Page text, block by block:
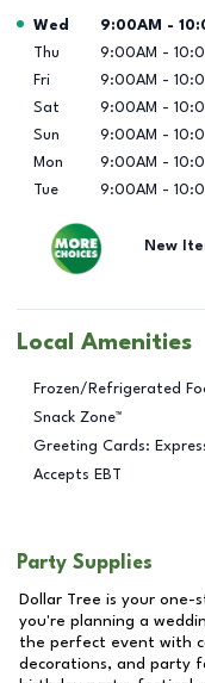
Day of the Week
Wed 9:00AM -
Thu
9:00AM -
Fri
9:00AM -
Sat
9:00AM -
Sun
9:00AM -
Mon
9:00AM -
Tue
9:00AM -
New
Local Amenities
Frozen/Refrigerated
Snack Zone™
Greeting Cards:
Accepts EBT
Party Supplies
Dollar Tree is your
you're planning a
the perfect event with
decorations, and party